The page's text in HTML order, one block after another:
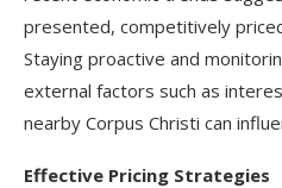
presented, competitively
Staying proactive and
external factors such as
nearby Corpus Christi can
Effective Pricing Strategies